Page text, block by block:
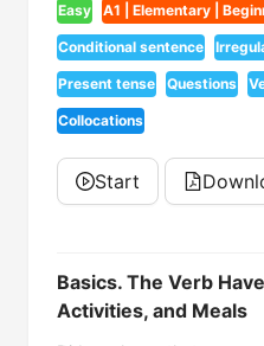
Easy A1 | Elementary |
Conditional sentence
Present tense Questions
Collocations
Start
Basics. The Verb
Activities, and Meals